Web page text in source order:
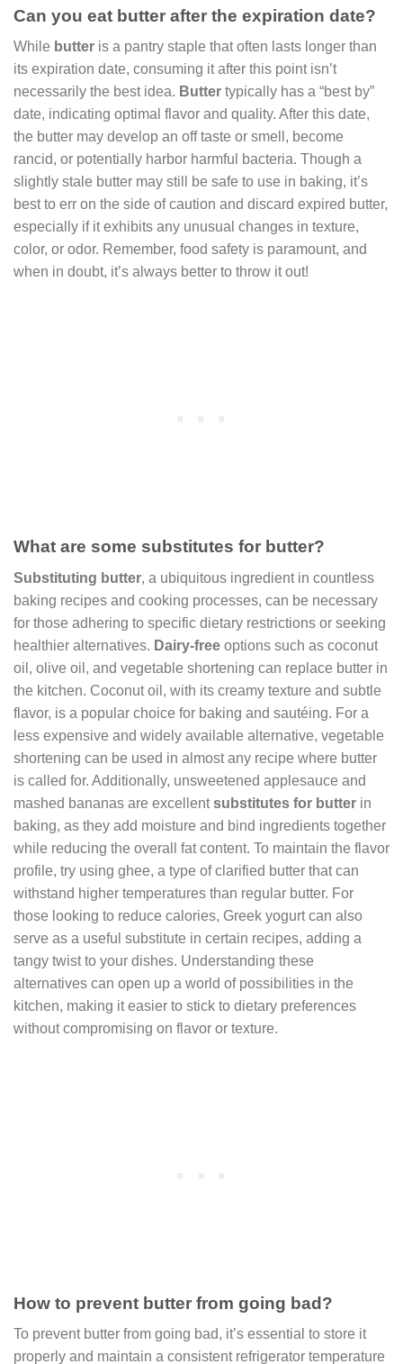
Can you eat butter after the expiration date?
While butter is a pantry staple that often lasts longer than
its expiration date, consuming it after this point isn’t
necessarily the best idea. Butter typically has a “best by”
date, indicating optimal flavor and quality. After this date,
the butter may develop an off taste or smell, become
rancid, or potentially harbor harmful bacteria. Though a
slightly stale butter may still be safe to use in baking, it’s
best to err on the side of caution and discard expired butter,
especially if it exhibits any unusual changes in texture,
color, or odor. Remember, food safety is paramount, and
when in doubt, it’s always better to throw it out!
What are some substitutes for butter?
Substituting butter, a ubiquitous ingredient in countless
baking recipes and cooking processes, can be necessary
for those adhering to specific dietary restrictions or seeking
healthier alternatives. Dairy-free options such as coconut
oil, olive oil, and vegetable shortening can replace butter in
the kitchen. Coconut oil, with its creamy texture and subtle
flavor, is a popular choice for baking and sautéing. For a
less expensive and widely available alternative, vegetable
shortening can be used in almost any recipe where butter
is called for. Additionally, unsweetened applesauce and
mashed bananas are excellentsubstitutes for butter in
baking, as they add moisture and bind ingredients together
while reducing the overall fat content. To maintain the flavor
profile, try using ghee, a type of clarified butter that can
withstand higher temperatures than regular butter. For
those looking to reduce calories, Greek yogurt can also
serve as a useful substitute in certain recipes, adding a
tangy twist to your dishes. Understanding these
alternatives can open up a world of possibilities in the
kitchen, making it easier to stick to dietary preferences
without compromising on flavor or texture.
How to prevent butter from going bad?
To prevent butter from going bad, it’s essential to store it
properly and maintain a consistent refrigerator temperature